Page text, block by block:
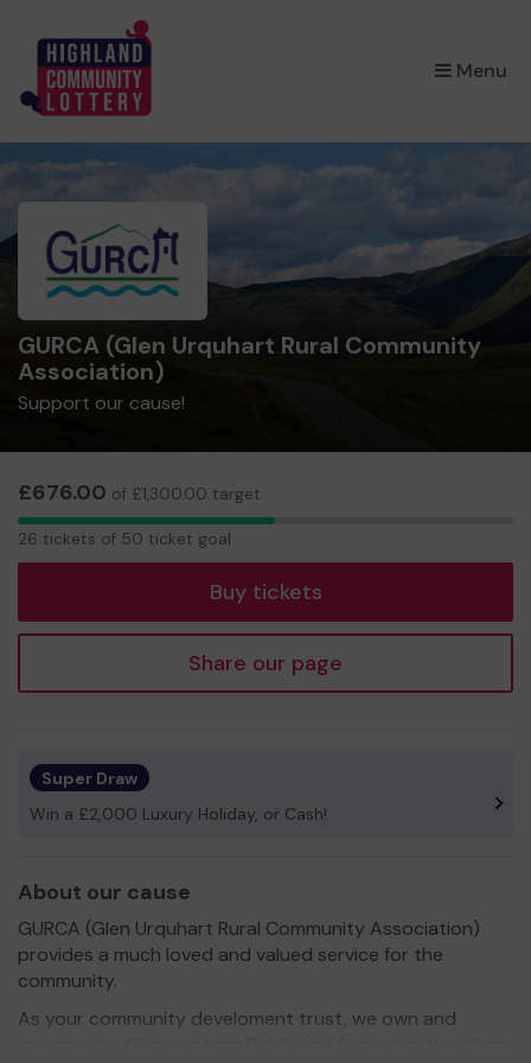
Menu
×
GURCA (Glen Urquhart Rural Community
Association)
Support our cause!
£676.00 of £1,300.00 target
26
26 tickets of 50 ticket goal
Buy tickets
Share our page
Super Draw
Win a £2,000 Luxury Holiday, or Cash!
About our cause
GURCA (Glen Urquhart Rural Community Association)
provides a much loved and valued service for the
community.
As your community develoment trust, we own and